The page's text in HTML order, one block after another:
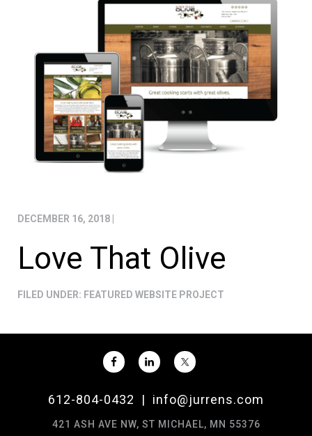
DECEMBER 16, 2018
Love That Olive
FILED UNDER: FEATURED WEBSITE PROJECT
612-804-0432 | info@jurrens.com
421 ASH AVE NW, ST MICHAEL, MN 55376